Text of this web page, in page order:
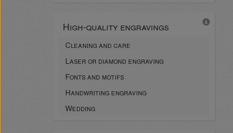
High-quality engravings
Cleaning and care
Laser or diamond engraving
Fonts and motifs
Handwriting engraving
Wedding